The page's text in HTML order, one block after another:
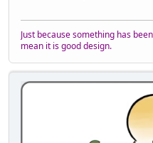
Just because something has
mean it is good design.